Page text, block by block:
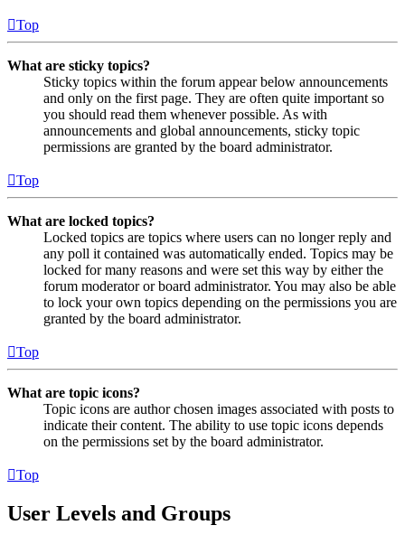
Top
What are sticky topics?
Sticky topics within the forum appear below announcements
and only on the first page. They are often quite important so
you should read them whenever possible. As with
announcements and global announcements, sticky topic
permissions are granted by the board administrator.
Top
What are locked topics?
Locked topics are topics where users can no longer reply and
any poll it contained was automatically ended. Topics may be
locked for many reasons and were set this way by either the
forum moderator or board administrator. You may also be able
to lock your own topics depending on the permissions you are
granted by the board administrator.
Top
What are topic icons?
Topic icons are author chosen images associated with posts to
indicate their content. The ability to use topic icons depends
on the permissions set by the board administrator.
Top
User Levels and Groups